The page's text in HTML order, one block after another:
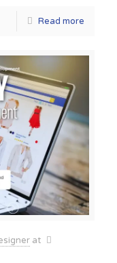
Read more
at